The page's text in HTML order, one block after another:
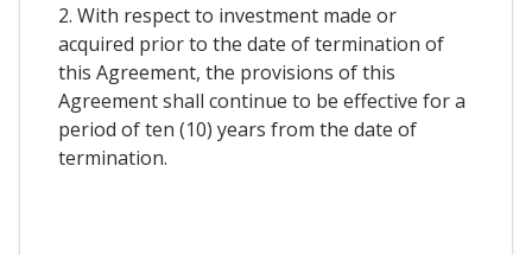
2. With respect to investment made or
acquired prior to the date of termination of
this Agreement, the provisions of this
Agreement shall continue to be effective for a
period of ten (10) years from the date of
termination.